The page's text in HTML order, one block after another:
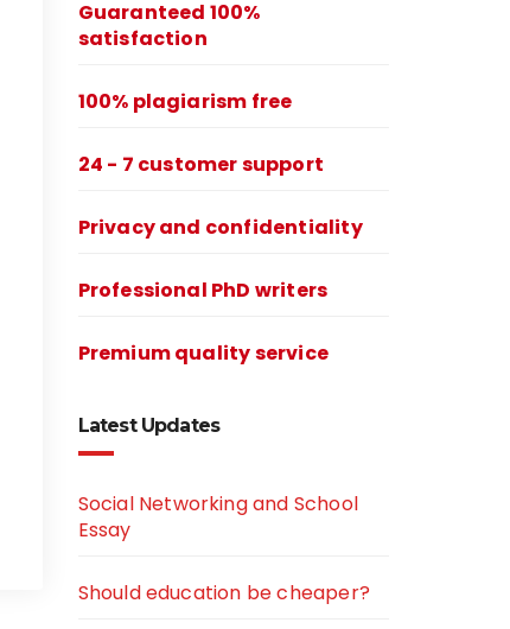
Guaranteed 100%
satisfaction
100% plagiarism free
24 - 7 customer support
Privacy and confidentiality
Professional PhD writers
Premium quality service
Latest Updates
Social Networking and School
Essay
Should education be cheaper?